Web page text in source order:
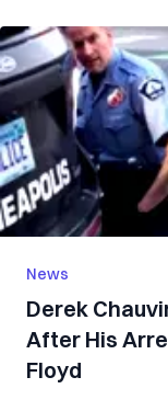
News
Derek
After His
Floyd